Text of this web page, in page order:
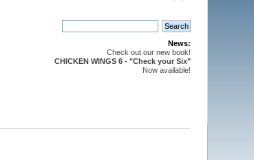
News:
Check out our new book!
CHICKEN WINGS 6 - "Check your Six"
Now available!